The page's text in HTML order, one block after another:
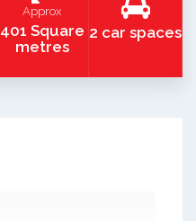
Approx
401 Square
metres
2 car spaces